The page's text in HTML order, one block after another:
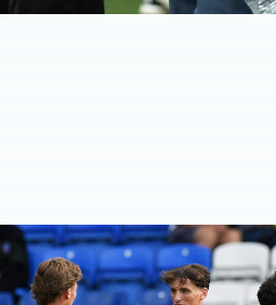
for Baggies in Rotherham 📸
GALLERY | Strikers score